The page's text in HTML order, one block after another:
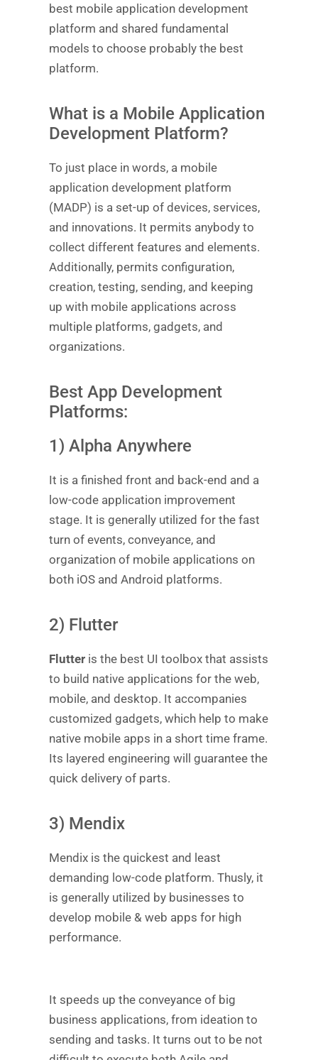
best mobile application development
platform and shared fundamental
models to choose probably the best
platform.
What is a Mobile Application
Development Platform?
To just place in words, a mobile
application development platform
(MADP) is a set-up of devices, services,
and innovations. It permits anybody to
collect different features and elements.
Additionally, permits configuration,
creation, testing, sending, and keeping
up with mobile applications across
multiple platforms, gadgets, and
organizations.
Best App Development
Platforms:
1) Alpha Anywhere
It is a finished front and back-end and a
low-code application improvement
stage. It is generally utilized for the fast
turn of events, conveyance, and
organization of mobile applications on
both iOS and Android platforms.
2) Flutter
Flutter is the best UI toolbox that assists
to build native applications for the web,
mobile, and desktop. It accompanies
customized gadgets, which help to make
native mobile apps in a short time frame.
Its layered engineering will guarantee the
quick delivery of parts.
3) Mendix
Mendix is the quickest and least
demanding low-code platform. Thusly, it
is generally utilized by businesses to
develop mobile & web apps for high
performance.
It speeds up the conveyance of big
business applications, from ideation to
sending and tasks. It turns out to be not